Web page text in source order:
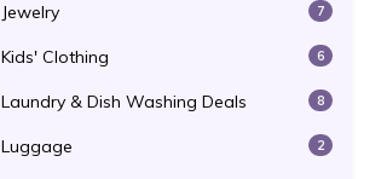
Jewelry 7
Kids' Clothing 6
Laundry & Dish Washing Deals 8
Luggage 2